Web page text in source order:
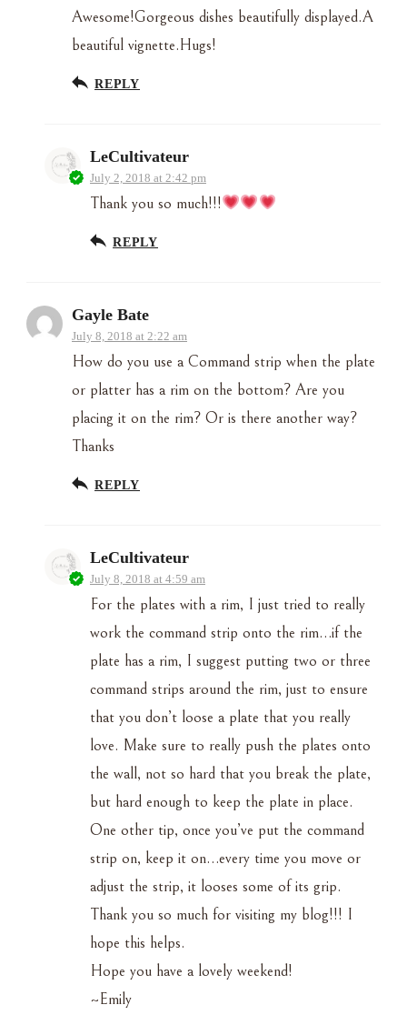
Awesome!Gorgeous dishes beautifully displayed.A
beautiful vignette.Hugs!
REPLY
LeCultivateur
July 2, 2018 at 2:42 pm
Thank you so much!!!
REPLY
Gayle Bate
July 8, 2018 at 2:22 am
How do you use a Command strip when the plate
or platter has a rim on the bottom? Are you
placing it on the rim? Or is there another way?
Thanks
REPLY
LeCultivateur
July 8, 2018 at 4:59 am
For the plates with a rim, I just tried to really
work the command strip onto the rim…if the
plate has a rim, I suggest putting two or three
command strips around the rim, just to ensure
that you don’t loose a plate that you really
love. Make sure to really push the plates onto
the wall, not so hard that you break the plate,
but hard enough to keep the plate in place.
One other tip, once you’ve put the command
strip on, keep it on…every time you move or
adjust the strip, it looses some of its grip.
Thank you so much for visiting my blog!!! I
hope this helps.
Hope you have a lovely weekend!
~Emily